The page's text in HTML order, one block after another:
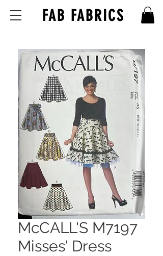
FAB FABRICS
McCALL'S M7197
Misses' Dress